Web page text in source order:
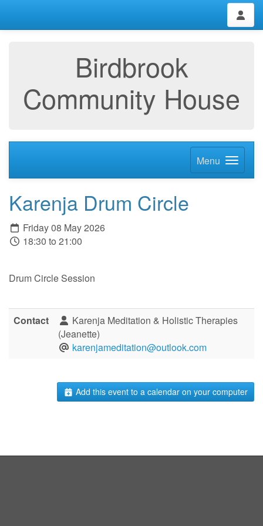
Birdbrook
Community House
Menu
Karenja Drum Circle
Friday 08 May 2026
18:30 to 21:00
Drum Circle Session
Contact
Karenja Meditation & Holistic Therapies
(Jeanette)
karenjameditation@outlook.com
Add this event to a calendar on your computer